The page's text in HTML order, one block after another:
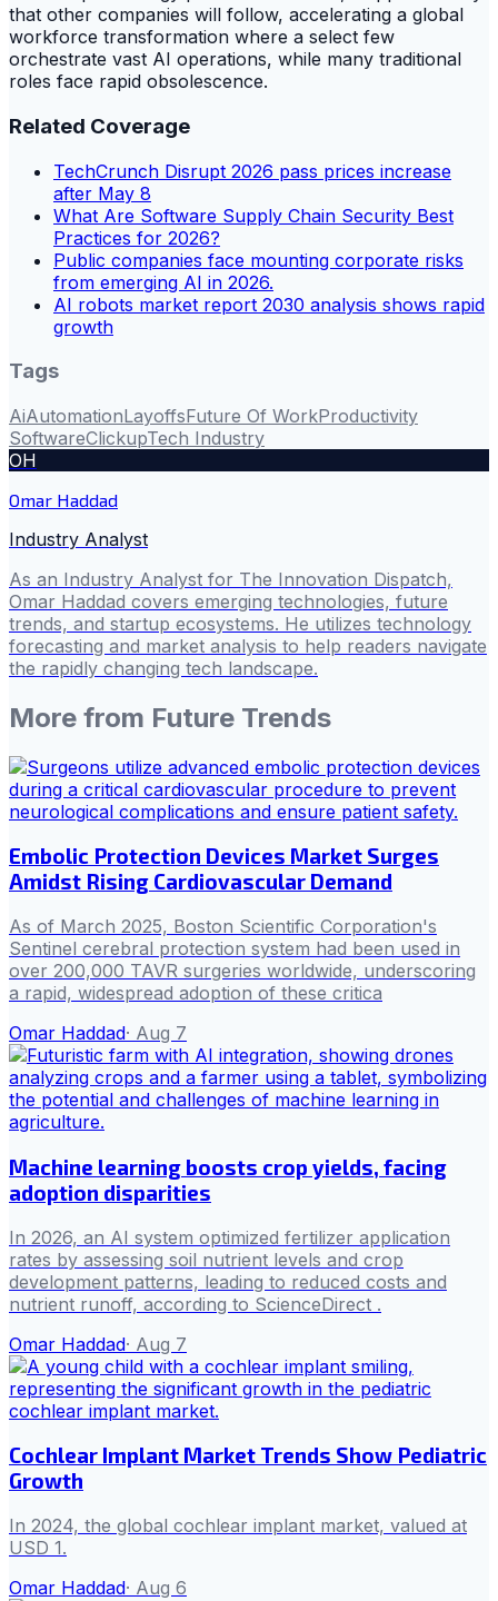
that other companies will follow, accelerating a global
workforce transformation where a select few
orchestrate vast AI operations, while many traditional
roles face rapid obsolescence.
Related Coverage
TechCrunch Disrupt 2026 pass prices increase
after May 8
What Are Software Supply Chain Security Best
Practices for 2026?
Public companies face mounting corporate risks
from emerging AI in 2026.
AI robots market report 2030 analysis shows rapid
growth
Tags
AiAutomationLayoffsFuture Of WorkProductivity
SoftwareClickupTech Industry
OH
Omar Haddad
Industry Analyst
As an Industry Analyst for The Innovation Dispatch,
Omar Haddad covers emerging technologies, future
trends, and startup ecosystems. He utilizes technology
forecasting and market analysis to help readers navigate
the rapidly changing tech landscape.
More from Future Trends
Embolic Protection Devices Market Surges
Amidst Rising Cardiovascular Demand
As of March 2025, Boston Scientific Corporation's
Sentinel cerebral protection system had been used in
over 200,000 TAVR surgeries worldwide, underscoring
a rapid, widespread adoption of these critica
Omar Haddad· Aug 7
Machine learning boosts crop yields, facing
adoption disparities
In 2026, an AI system optimized fertilizer application
rates by assessing soil nutrient levels and crop
development patterns, leading to reduced costs and
nutrient runoff, according to ScienceDirect .
Omar Haddad· Aug 7
Cochlear Implant Market Trends Show Pediatric
Growth
In 2024, the global cochlear implant market, valued at
USD 1.
Omar Haddad· Aug 6